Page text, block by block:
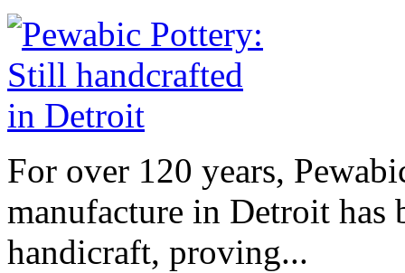
For over 120 years,
manufacture in Detroit has
handicraft, proving...